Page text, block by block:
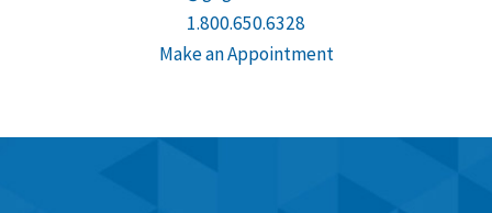
1.800.650.6328
Make an Appointment